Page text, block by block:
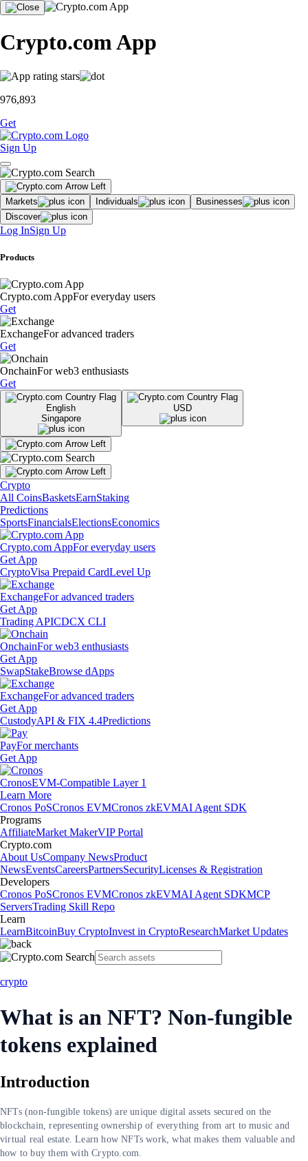
Crypto.com App
976,893
Get
Sign Up
Markets Individuals
Businesses
Discover
Log InSign Up
Products
Crypto.com AppFor everyday users
Get
ExchangeFor advanced traders
Get
OnchainFor web3 enthusiasts
Get
English
Singapore
USD
Crypto
All CoinsBasketsEarnStaking
Predictions
SportsFinancialsElectionsEconomics
Crypto.com AppFor everyday users
Get App
CryptoVisa Prepaid CardLevel Up
ExchangeFor advanced traders
Get App
Trading APICDCX CLI
OnchainFor web3 enthusiasts
Get App
SwapStakeBrowse dApps
ExchangeFor advanced traders
Get App
CustodyAPI & FIX 4.4Predictions
PayFor merchants
Get App
CronosEVM-Compatible Layer 1
Learn More
Cronos PoSCronos EVMCronos zkEVMAI Agent SDK
Programs
AffiliateMarket MakerVIP Portal
Crypto.com
About UsCompany NewsProduct
NewsEventsCareersPartnersSecurityLicenses & Registration
Developers
Cronos PoSCronos EVMCronos zkEVMAI Agent SDKMCP
ServersTrading Skill Repo
Learn
LearnBitcoinBuy CryptoInvest in CryptoResearchMarket Updates
crypto
What is an NFT? Non-fungible
tokens explained
Introduction
NFTs (non-fungible tokens) are unique digital assets secured on the
blockchain, representing ownership of everything from art to music and
virtual real estate. Learn how NFTs work, what makes them valuable and
how to buy them with Crypto.com.